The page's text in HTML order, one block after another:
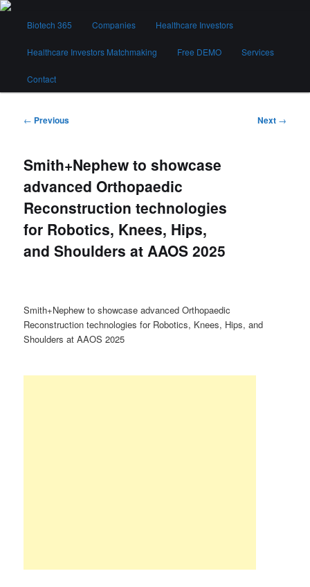
Skip
contentBiotech 365
Biotech 365 Companies Healthcare Investors
Healthcare Investors Matchmaking Free DEMO Services
Contact
Post
← Previous Next →
Smith+Nephew to showcase
advanced Orthopaedic
Reconstruction technologies
for Robotics, Knees, Hips,
and Shoulders at AAOS 2025
Smith+Nephew to showcase advanced Orthopaedic
Reconstruction technologies for Robotics, Knees, Hips, and
Shoulders at AAOS 2025